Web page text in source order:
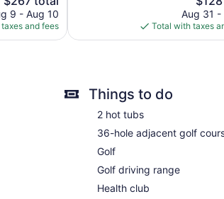
price
is
$267
9 - Aug 10
and fees
price
is
$128
Aug 31 -
Total with taxes
Things to do
2 hot tubs
36-hole adjacent golf
Golf
Golf driving range
Health club